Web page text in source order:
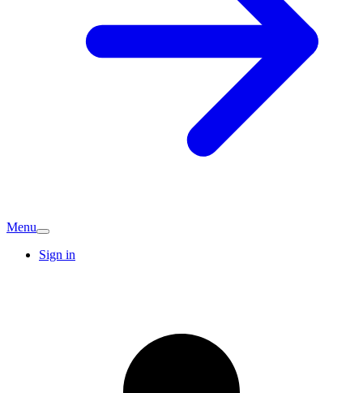
Menu
Sign in